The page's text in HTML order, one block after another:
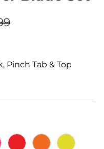
Pinch Tab & Top